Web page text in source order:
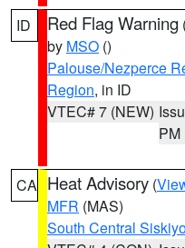
ID Red Flag Warning
by MSO ()
Palouse/Nezperce
Region, in ID
VTEC# 7 (NEW)
PM
CA Heat Advisory (
MFR (MAS)
South Central